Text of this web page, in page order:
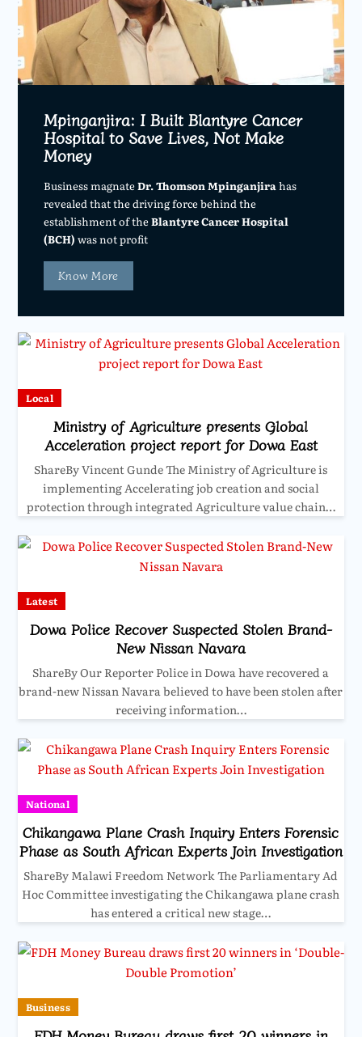
Mpinganjira: I Built Blantyre Cancer
Hospital to Save Lives, Not Make
Money
Business magnateDr. Thomson Mpinganjira has
revealed that the driving force behind the
establishment of theBlantyre Cancer Hospital
(BCH) was not profit
Know More
Local
Ministry of Agriculture presents Global
Acceleration project report for Dowa East
ShareBy Vincent Gunde The Ministry of Agriculture is
implementing Accelerating job creation and social
protection through integrated Agriculture value chain…
Latest
Dowa Police Recover Suspected Stolen Brand-
New Nissan Navara
ShareBy Our Reporter Police in Dowa have recovered a
brand-new Nissan Navara believed to have been stolen after
receiving information…
National
Chikangawa Plane Crash Inquiry Enters Forensic
Phase as South African Experts Join Investigation
ShareBy Malawi Freedom Network The Parliamentary Ad
Hoc Committee investigating the Chikangawa plane crash
has entered a critical new stage…
Business